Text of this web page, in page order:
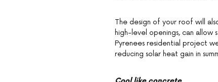
The design of your roof will
high-level openings, can allow
Pyrenees residential project
reducing solar heat gain in